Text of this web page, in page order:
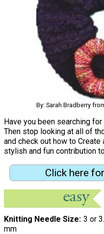
By: Sarah Bradberry
Have you been searching
Then stop looking at all of
and check out how to
stylish and fun contribution
Click here
Knitting Needle Size 3 or
mm